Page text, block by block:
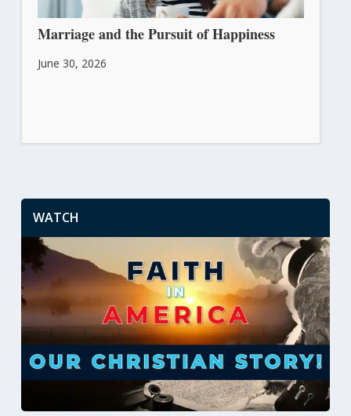
Marriage and the Pursuit of Happiness
June 30, 2026
WATCH